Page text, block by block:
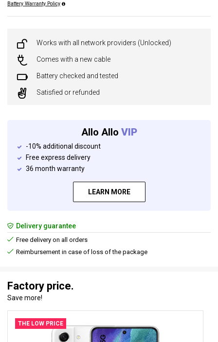
Battery Warranty Policy
Works with all network providers (Unlocked)
Comes with a new cable
Battery checked and tested
Satisfied or refunded
Allo Allo VIP
-10% additional discount
Free express delivery
36 month warranty
LEARN MORE
Delivery guarantee
Free delivery on all orders
Reimbursement in case of loss of the package
Factory price.
Save more!
THE LOW PRICE